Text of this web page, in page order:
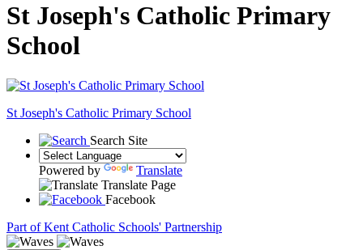
St Joseph's Catholic Primary
School
St Joseph's Catholic Primary School
Search Site
Powered by
Translate
Translate Page
Facebook
Part of Kent Catholic Schools' Partnership